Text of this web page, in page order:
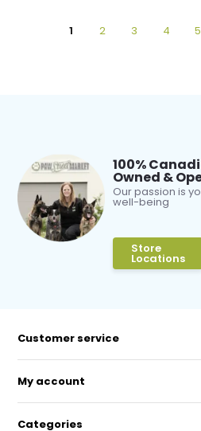
1 2 3 4 5
100%
Owned &
Our passion is
well-being
Store
Locations
Customer service
My account
Categories